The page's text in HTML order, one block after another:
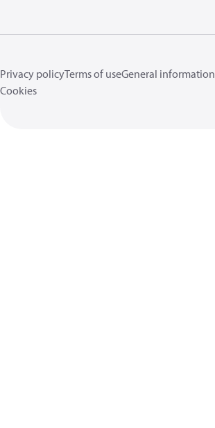
Privacy policyTerms of useGeneral information
Cookies